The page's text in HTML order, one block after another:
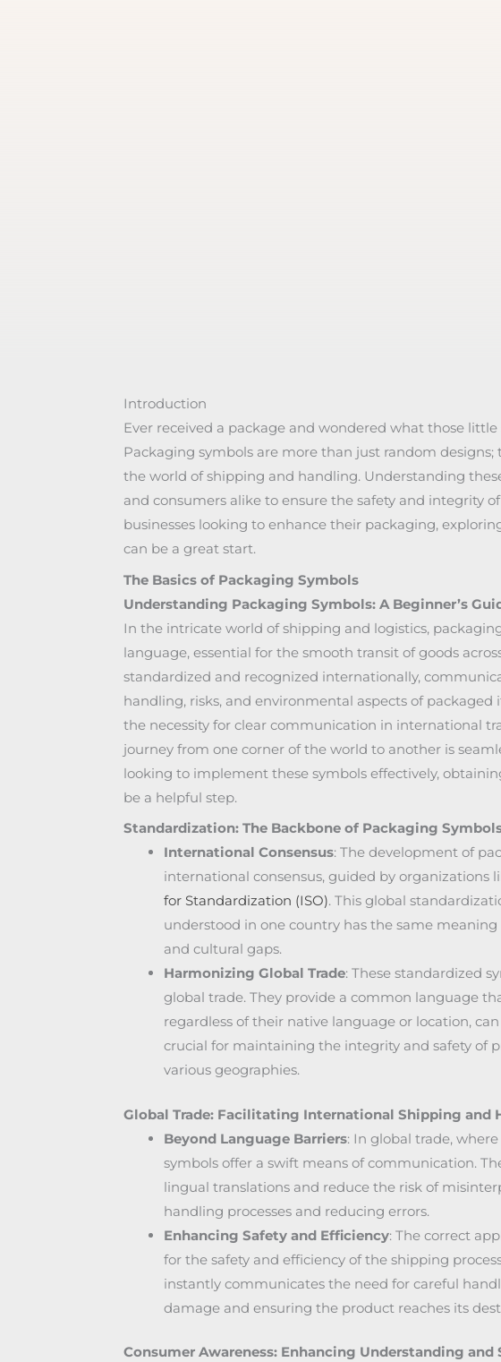
Introduction
Ever received a package and wondered what those
Packaging symbols are more than just random designs;
the world of shipping and handling. Understanding
and consumers alike to ensure the safety and integrity
businesses looking to enhance their packaging,
can be a great start.
The Basics of Packaging Symbols
Understanding Packaging Symbols: A Beginner’s
In the intricate world of shipping and logistics,
language, essential for the smooth transit of goods
standardized and recognized internationally,
handling, risks, and environmental aspects of packaged
the necessity for clear communication in international
journey from one corner of the world to another is
looking to implement these symbols effectively,
be a helpful step.
Standardization: The Backbone of Packaging
International Consensus: The development of
international consensus, guided by organizations
for Standardization (ISO). This global
understood in one country has the same
and cultural gaps.
Harmonizing Global Trade: These standardized
global trade. They provide a common language
regardless of their native language or location,
crucial for maintaining the integrity and safety of
various geographies.
Global Trade: Facilitating International Shipping and
Beyond Language Barriers: In global trade,
symbols offer a swift means of communication.
lingual translations and reduce the risk of
handling processes and reducing errors.
Enhancing Safety and Efficiency: The correct
for the safety and efficiency of the shipping
instantly communicates the need for careful
damage and ensuring the product reaches its
Consumer Awareness: Enhancing Understanding and